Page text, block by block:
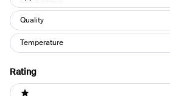
Quality
Temperature
Rating
Ratings